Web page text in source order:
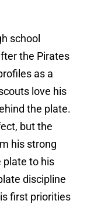
school
the Pirates
as a
love his
the plate.
but the
his strong
plate to his
discipline
first priorities